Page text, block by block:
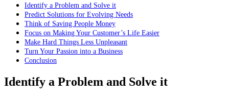
Identify a Problem and Solve it
Predict Solutions for Evolving Needs
Think of Saving People Money
Focus on Making Your Customer’s Life Easier
Make Hard Things Less Unpleasant
Turn Your Passion into a Business
Conclusion
Identify a Problem and Solve it